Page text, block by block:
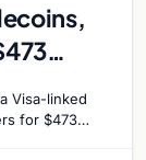
Visa-linked
for $473